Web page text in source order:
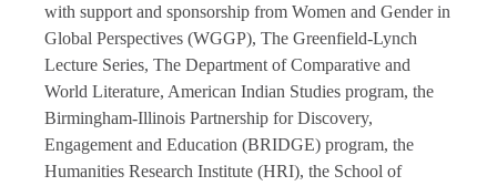
with support and sponsorship from Women and Gender in
Global Perspectives (WGGP), The Greenfield-Lynch
Lecture Series, The Department of Comparative and
World Literature, American Indian Studies program, the
Birmingham-Illinois Partnership for Discovery,
Engagement and Education (BRIDGE) program, the
Humanities Research Institute (HRI), the School of